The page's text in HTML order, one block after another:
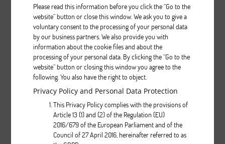
Aquarius PROTOUR
Description
Please read this information before you click the “Go to the
website” button or close this window. We ask you to give a
voluntary consent to the processing of your personal data
by our business partners. We also provide you with
information about the cookie files and about the
processing of your personal data. By clicking the “Go to the
website” button or closing this window you agree to the
following. You also have the right to object.
Privacy Policy and Personal Data Protection
This Privacy Policy complies with the provisions of
Article 13 (1) and (2) of the Regulation (EU)
2016/679 of the European Parliament and of the
Council of 27 April 2016, hereinafter referred to as